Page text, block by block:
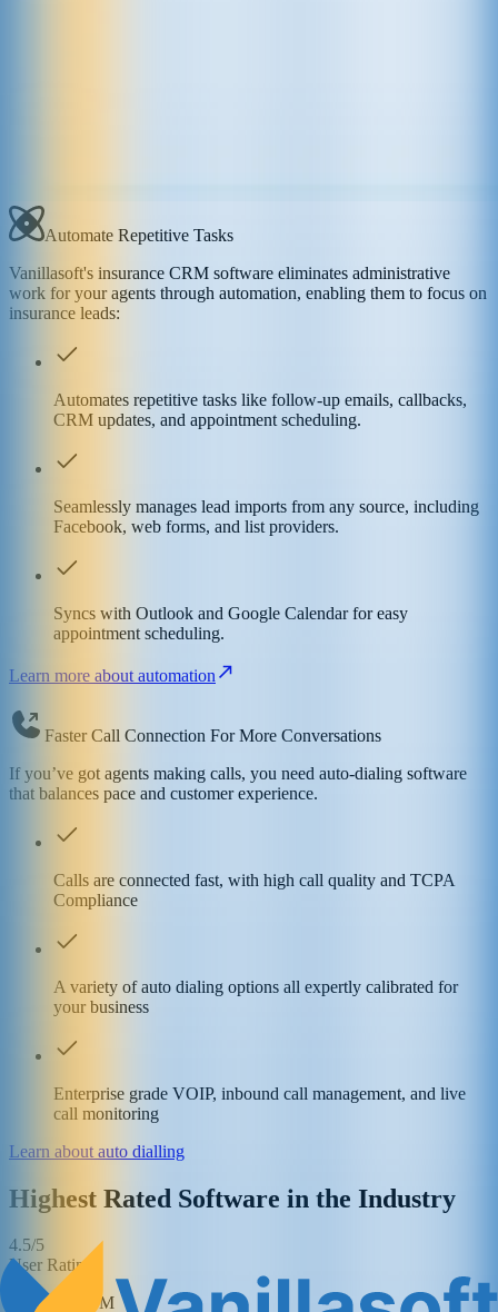
Automate Repetitive Tasks
Vanillasoft's insurance CRM software eliminates administrative
work for your agents through automation, enabling them to focus on
insurance leads:
Automates repetitive tasks like follow-up emails, callbacks,
CRM updates, and appointment scheduling.
Seamlessly manages lead imports from any source, including
Facebook, web forms, and list providers.
Syncs with Outlook and Google Calendar for easy
appointment scheduling.
Learn more about automation
Faster Call Connection For More Conversations
If you’ve got agents making calls, you need auto-dialing software
that balances pace and customer experience.
Calls are connected fast, with high call quality and TCPA
Compliance
A variety of auto dialing options all expertly calibrated for
your business
Enterprise grade VOIP, inbound call management, and live
call monitoring
Learn about auto dialling
Highest Rated Software in the Industry
4.5/5
User Rating
PER G2.COM